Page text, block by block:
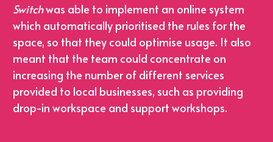
Switch was able to implement an online system
which automatically prioritised the rules for the
space, so that they could optimise usage. It also
meant that the team could concentrate on
increasing the number of different services
provided to local businesses, such as providing
drop-in workspace and support workshops.